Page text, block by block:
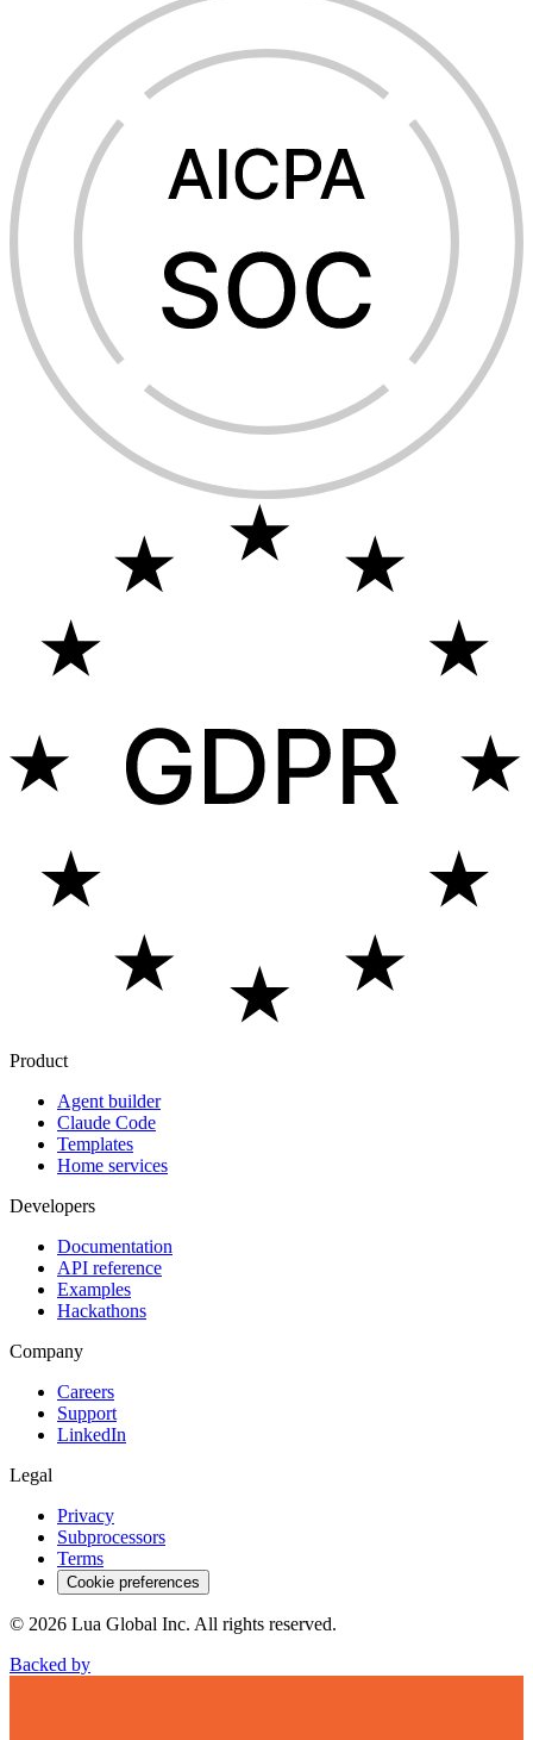
Product
Agent builder
Claude Code
Templates
Home services
Developers
Documentation
API reference
Examples
Hackathons
Company
Careers
Support
LinkedIn
Legal
Privacy
Subprocessors
Terms
Cookie preferences
© 2026 Lua Global Inc. All rights reserved.
Backed by